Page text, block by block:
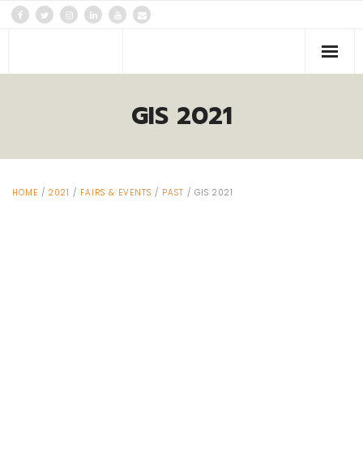
GIS 2021
HOME / 2021 / FAIRS & EVENTS / PAST / GIS 2021